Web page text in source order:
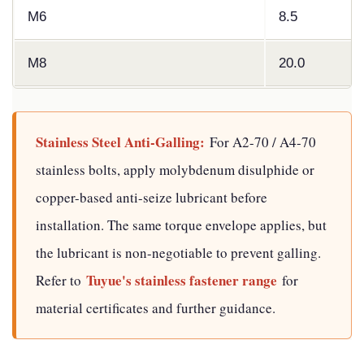
M6 8.5
M8 20.0
Stainless Steel Anti-Galling: For A2-70 / A4-70
stainless bolts, apply molybdenum disulphide or
copper-based anti-seize lubricant before
installation. The same torque envelope applies, but
the lubricant is non-negotiable to prevent galling.
Refer to Tuyue's stainless fastener range for
material certificates and further guidance.